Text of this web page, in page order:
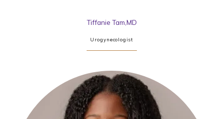
Tiffanie Tam,MD
Urogynecologist